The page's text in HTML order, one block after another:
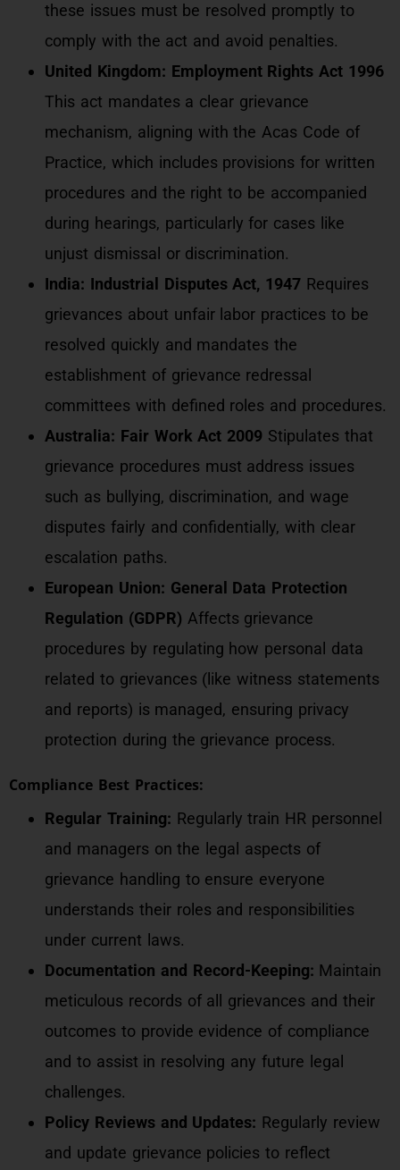
these issues must be resolved promptly to
comply with the act and avoid penalties.
United Kingdom: Employment Rights Act 1996
This act mandates a clear grievance
mechanism, aligning with the Acas Code of
Practice, which includes provisions for written
procedures and the right to be accompanied
during hearings, particularly for cases like
unjust dismissal or discrimination.
India: Industrial Disputes Act, 1947 Requires
grievances about unfair labor practices to be
resolved quickly and mandates the
establishment of grievance redressal
committees with defined roles and procedures.
Australia: Fair Work Act 2009 Stipulates that
grievance procedures must address issues
such as bullying, discrimination, and wage
disputes fairly and confidentially, with clear
escalation paths.
European Union: General Data Protection
Regulation (GDPR) Affects grievance
procedures by regulating how personal data
related to grievances (like witness statements
and reports) is managed, ensuring privacy
protection during the grievance process.
Compliance Best Practices:
Regular Training: Regularly train HR personnel
and managers on the legal aspects of
grievance handling to ensure everyone
understands their roles and responsibilities
under current laws.
Documentation and Record-Keeping: Maintain
meticulous records of all grievances and their
outcomes to provide evidence of compliance
and to assist in resolving any future legal
challenges.
Policy Reviews and Updates: Regularly review
and update grievance policies to reflect